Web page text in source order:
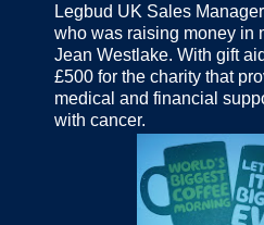
Legbud UK Sales
who was raising money in
Jean Westlake. With gift
£500 for the charity that
medical and financial
with cancer.